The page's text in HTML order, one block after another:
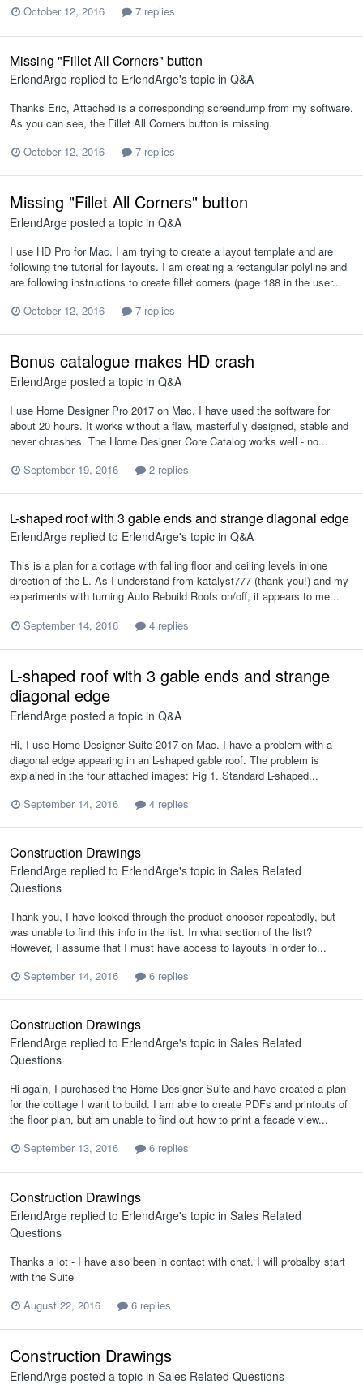
October 12, 2016
7 replies
Missing "Fillet All Corners" button
ErlendArge replied to ErlendArge's topic in Q&A
Thanks Eric, Attached is a corresponding screendump from my software.
As you can see, the Fillet All Corners button is missing.
October 12, 2016
7 replies
Missing "Fillet All Corners" button
ErlendArge posted a topic in Q&A
I use HD Pro for Mac. I am trying to create a layout template and are
following the tutorial for layouts. I am creating a rectangular polyline and
are following instructions to create fillet corners (page 188 in the user...
October 12, 2016
7 replies
Bonus catalogue makes HD crash
ErlendArge posted a topic in Q&A
I use Home Designer Pro 2017 on Mac. I have used the software for
about 20 hours. It works without a flaw, masterfully designed, stable and
never chrashes. The Home Designer Core Catalog works well - no...
September 19, 2016
2 replies
L-shaped roof with 3 gable ends and strange diagonal edge
ErlendArge replied to ErlendArge's topic in Q&A
This is a plan for a cottage with falling floor and ceiling levels in one
direction of the L. As I understand from katalyst777 (thank you!) and my
experiments with turning Auto Rebuild Roofs on/off, it appears to me...
September 14, 2016
4 replies
L-shaped roof with 3 gable ends and strange
diagonal edge
ErlendArge posted a topic in Q&A
Hi, I use Home Designer Suite 2017 on Mac. I have a problem with a
diagonal edge appearing in an L-shaped gable roof. The problem is
explained in the four attached images: Fig 1. Standard L-shaped...
September 14, 2016
4 replies
Construction Drawings
ErlendArge replied to ErlendArge's topic in Sales Related
Questions
Thank you, I have looked through the product chooser repeatedly, but
was unable to find this info in the list. In what section of the list?
However, I assume that I must have access to layouts in order to...
September 14, 2016
6 replies
Construction Drawings
ErlendArge replied to ErlendArge's topic in Sales Related
Questions
Hi again, I purchased the Home Designer Suite and have created a plan
for the cottage I want to build. I am able to create PDFs and printouts of
the floor plan, but am unable to find out how to print a facade view...
September 13, 2016
6 replies
Construction Drawings
ErlendArge replied to ErlendArge's topic in Sales Related
Questions
Thanks a lot - I have also been in contact with chat. I will probalby start
with the Suite
August 22, 2016
6 replies
Construction Drawings
ErlendArge posted a topic in Sales Related Questions